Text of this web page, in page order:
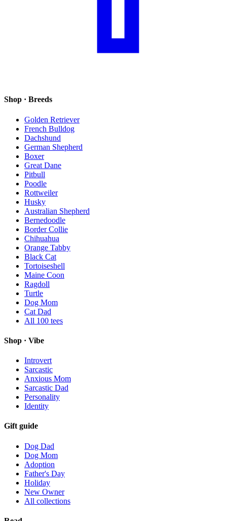
Shop · Breeds
Golden Retriever
French Bulldog
Dachshund
German Shepherd
Boxer
Great Dane
Pitbull
Poodle
Rottweiler
Husky
Australian Shepherd
Bernedoodle
Border Collie
Chihuahua
Orange Tabby
Black Cat
Tortoiseshell
Maine Coon
Ragdoll
Turtle
Dog Mom
Cat Dad
All 100 tees
Shop · Vibe
Introvert
Sarcastic
Anxious Mom
Sarcastic Dad
Personality
Identity
Gift guide
Dog Dad
Dog Mom
Adoption
Father's Day
Holiday
New Owner
All collections